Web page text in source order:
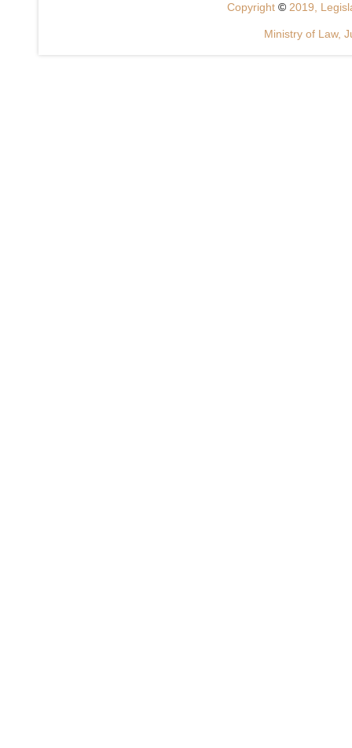
Copyright © 2019,
Ministry of Law,